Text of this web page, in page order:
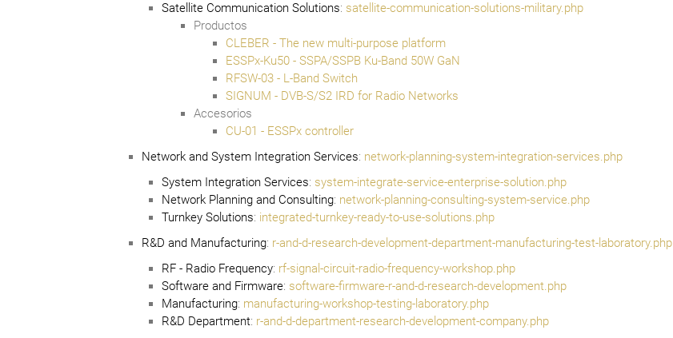
Satellite Communication Solutions: satellite-communication-solutions-military.php
Productos
CLEBER - The new multi-purpose platform
ESSPx-Ku50 - SSPA/SSPB Ku-Band 50W GaN
RFSW-03 - L-Band Switch
SIGNUM - DVB-S/S2 IRD for Radio Networks
Accesorios
CU-01 - ESSPx controller
Network and System Integration Services: network-planning-system-integration-services.php
System Integration Services: system-integrate-service-enterprise-solution.php
Network Planning and Consulting: network-planning-consulting-system-service.php
Turnkey Solutions: integrated-turnkey-ready-to-use-solutions.php
R&D and Manufacturing: r-and-d-research-development-department-manufacturing-test-laboratory.php
RF - Radio Frequency: rf-signal-circuit-radio-frequency-workshop.php
Software and Firmware: software-firmware-r-and-d-research-development.php
Manufacturing: manufacturing-workshop-testing-laboratory.php
R&D Department: r-and-d-department-research-development-company.php